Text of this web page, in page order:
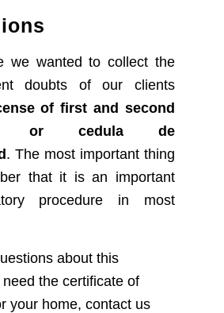
we wanted to collect the
doubts of our clients
of first and second
or cedula de
. The most important thing
that it is an important
procedure in most
about this
the certificate of
your home, contact us